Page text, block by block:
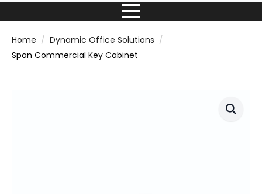
Home
Dynamic Office Solutions
Span Commercial Key Cabinet